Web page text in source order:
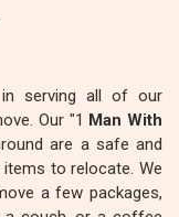
serving all of our
Our "1 Man With
are a safe and
to relocate. We
a few packages,